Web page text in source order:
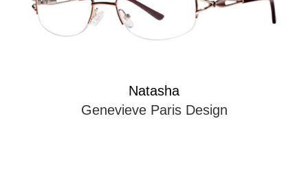
Natasha
Genevieve Paris Design